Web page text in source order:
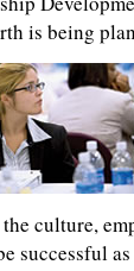
is being
culture,
successful